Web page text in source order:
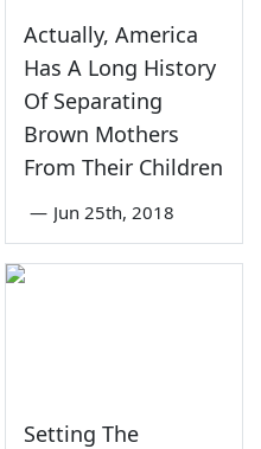
Actually, America
Has A Long History
Of Separating
Brown Mothers
From Their Children
— Jun 25th, 2018
Setting The